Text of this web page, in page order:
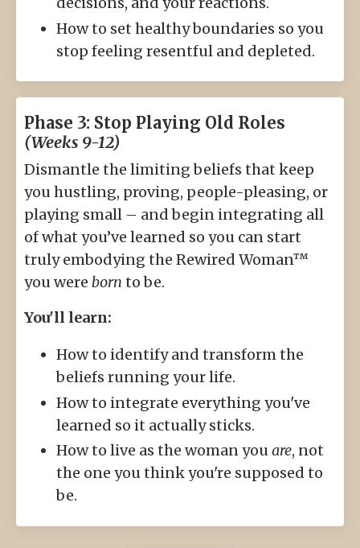
How to set healthy boundaries so you
stop feeling resentful and depleted.
Phase 3: Stop Playing Old Roles
(Weeks 9-12)
Dismantle the limiting beliefs that keep
you hustling, proving, people-pleasing, or
playing small – and begin integrating all
of what you’ve learned so you can start
truly embodying the Rewired Woman™
you were born to be.
You'll learn:
How to identify and transform the
beliefs running your life.
How to integrate everything you've
learned so it actually sticks.
How to live as the woman youare, not
the one you think you're supposed to
be.